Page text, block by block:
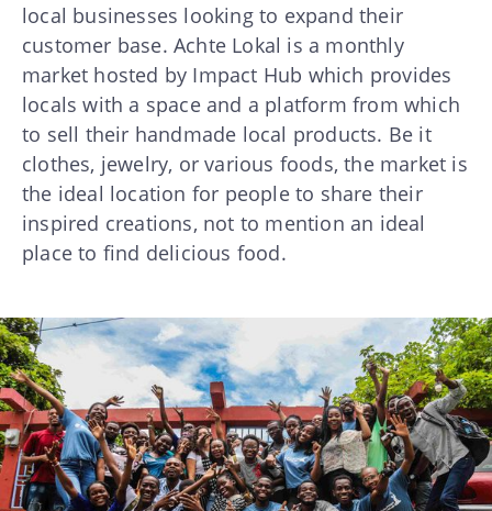
local businesses looking to expand their
customer base. Achte Lokal is a monthly
market hosted by Impact Hub which provides
locals with a space and a platform from which
to sell their handmade local products. Be it
clothes, jewelry, or various foods, the market is
the ideal location for people to share their
inspired creations, not to mention an ideal
place to find delicious food.